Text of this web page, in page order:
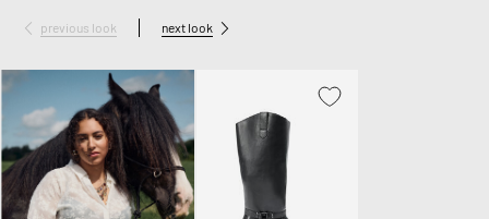
previous look next look